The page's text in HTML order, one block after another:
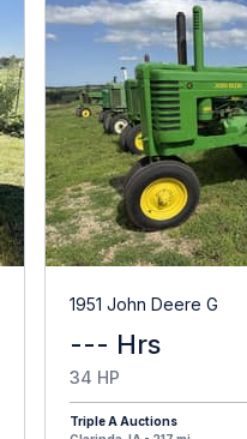
1951 John Deere G
--- Hrs
34 HP
Triple A Auctions